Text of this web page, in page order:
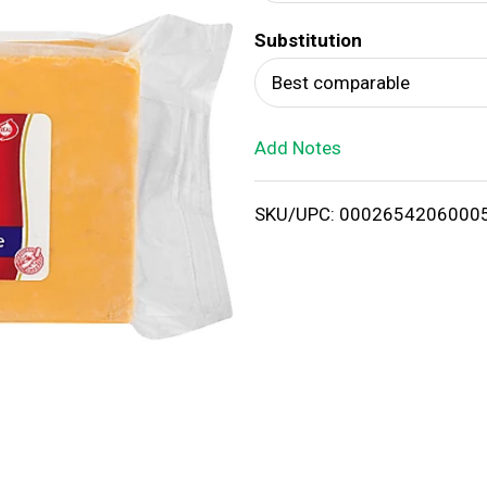
T
o
i
Substitution
Best comparable
Add Notes
SKU/UPC: